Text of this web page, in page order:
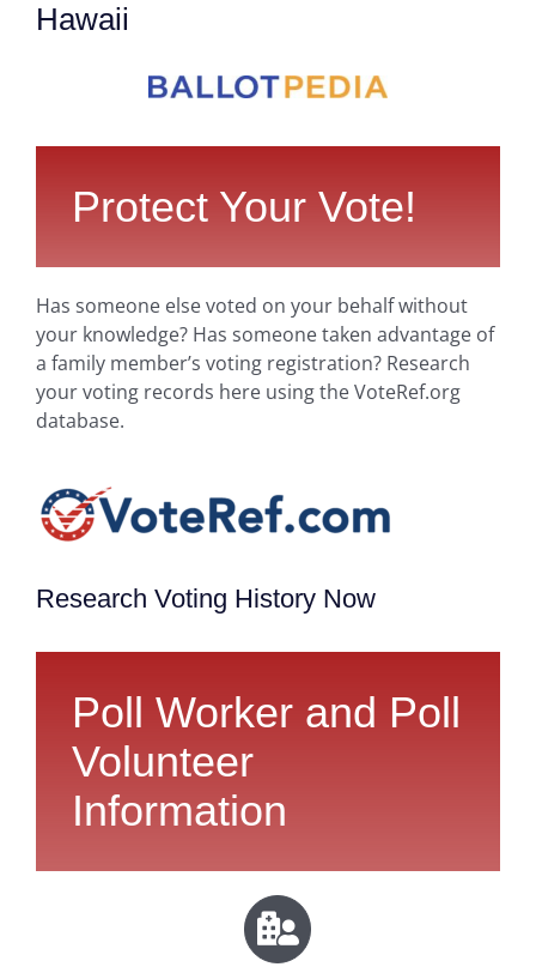
Hawaii
Protect Your Vote!
Has someone else voted on your behalf without
your knowledge? Has someone taken advantage of
a family member’s voting registration? Research
your voting records here using the VoteRef.org
database.
Research Voting History Now
Poll Worker and Poll
Volunteer
Information